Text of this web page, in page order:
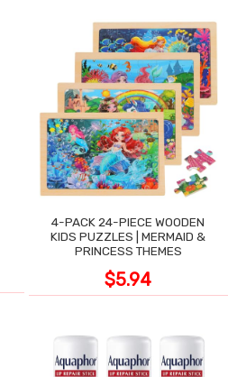
4-PACK 24-PIECE WOODEN
KIDS PUZZLES | MERMAID &
PRINCESS THEMES
$5.94